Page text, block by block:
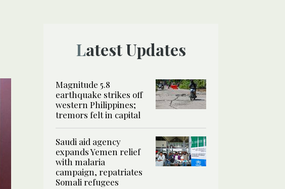
Latest Updates
Magnitude 5.8
earthquake strikes off
western Philippines;
tremors felt in capital
Saudi aid agency
expands Yemen relief
with malaria
campaign, repatriates
Somali refugees